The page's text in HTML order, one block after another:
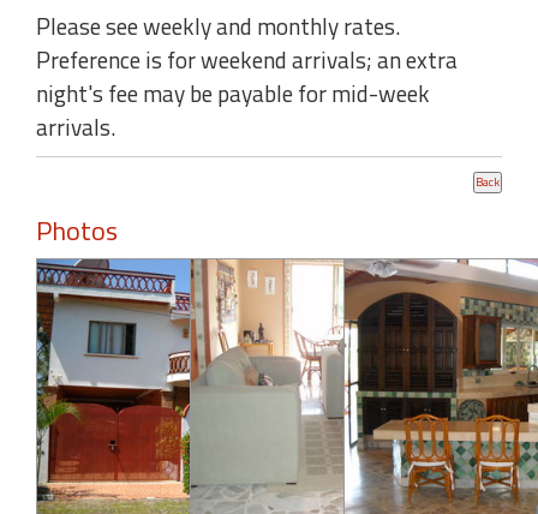
Please see weekly and monthly rates.
Preference is for weekend arrivals; an extra
night's fee may be payable for mid-week
arrivals.
Photos